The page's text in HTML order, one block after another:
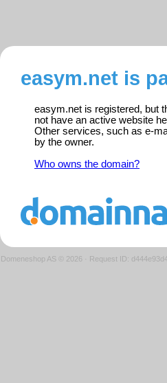
easym.net is
easym.net is registered, but
not have an active website
Other services, such as e-
by the owner.
Who owns the domain?
Domeneshop AS © 2026 · Request ID: